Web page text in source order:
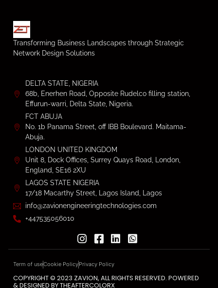
Transforming Business Landscapes through Strategic
Network Design Solutions
DELTA STATE, NIGERIA
68b, Enerhen Road, Opposite Rudelco filling station,
Effurun-warri, Delta State, Nigeria.
FCT ABUJA
No. 1b Panama Street, off IBB Boulevard. Maitama-
Abuja.
LONDON UNITED KINGDOM
Unit 8, Dock Offices, Surrey Quays Road, London,
England, SE16 2XU
LAGOS STATE NIGERIA
17/18 Macarthy Street, Lagos Island, Lagos
info@zavionengineeringtechnologies.com
+447535056010
Term of useCookie PolicyPrivacy Policy
COPYRIGHT © 2023 ZAVION, ALL RIGHTS RESERVED. POWERED
& DESIGNED BY THEAFTERCOLORX